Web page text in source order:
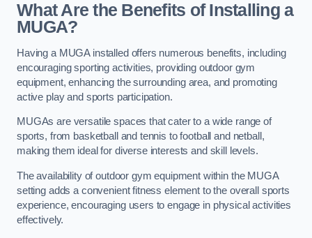
What Are the Benefits of Installing a
MUGA?
Having a MUGA installed offers numerous benefits, including
encouraging sporting activities, providing outdoor gym
equipment, enhancing the surrounding area, and promoting
active play and sports participation.
MUGAs are versatile spaces that cater to a wide range of
sports, from basketball and tennis to football and netball,
making them ideal for diverse interests and skill levels.
The availability of outdoor gym equipment within the MUGA
setting adds a convenient fitness element to the overall sports
experience, encouraging users to engage in physical activities
effectively.